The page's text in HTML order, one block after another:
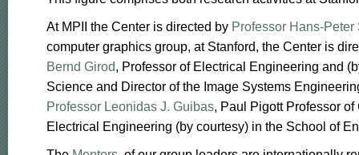
At MPII the Center is directed by Professor Hans-Peter
computer graphics group, at Stanford, the Center is
Bernd Girod, Professor of Electrical Engineering and
Science and Director of the Image Systems
Professor Leonidas J. Guibas, Paul Pigott Professor
Electrical Engineering (by courtesy) in the School of